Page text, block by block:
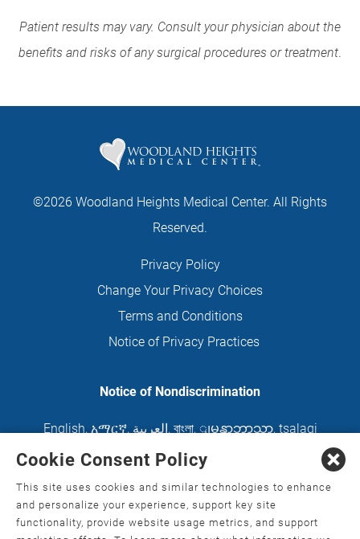
Patient results may vary. Consult your physician about the
benefits and risks of any surgical procedures or treatment.
©2026 Woodland Heights Medical Center. All Rights
Reserved.
Privacy Policy
Change Your Privacy Choices
Terms and Conditions
Notice of Privacy Practices
Notice of Nondiscrimination
English, አማርኛ, العربية, বাংলা, ျမန္မာဘာသာ, tsalagi
gawonihisdi, 繁體中文 Chahta
Nederlands , Français , Kreyòl Ayisyen Deutsch
ગુજરાતી हिंदी, Hmoob, Igbo asusu, Ilokano,
日本語 , 한국어 , Ɓàsɔ́ɔ̀‑wùɖù‑po‑nyɔ̀, ພາສາລາວ,
Cookie Consent Policy
This site uses cookies and similar technologies to enhance
and personalize your experience, support key site
functionality, provide website usage metrics, and support